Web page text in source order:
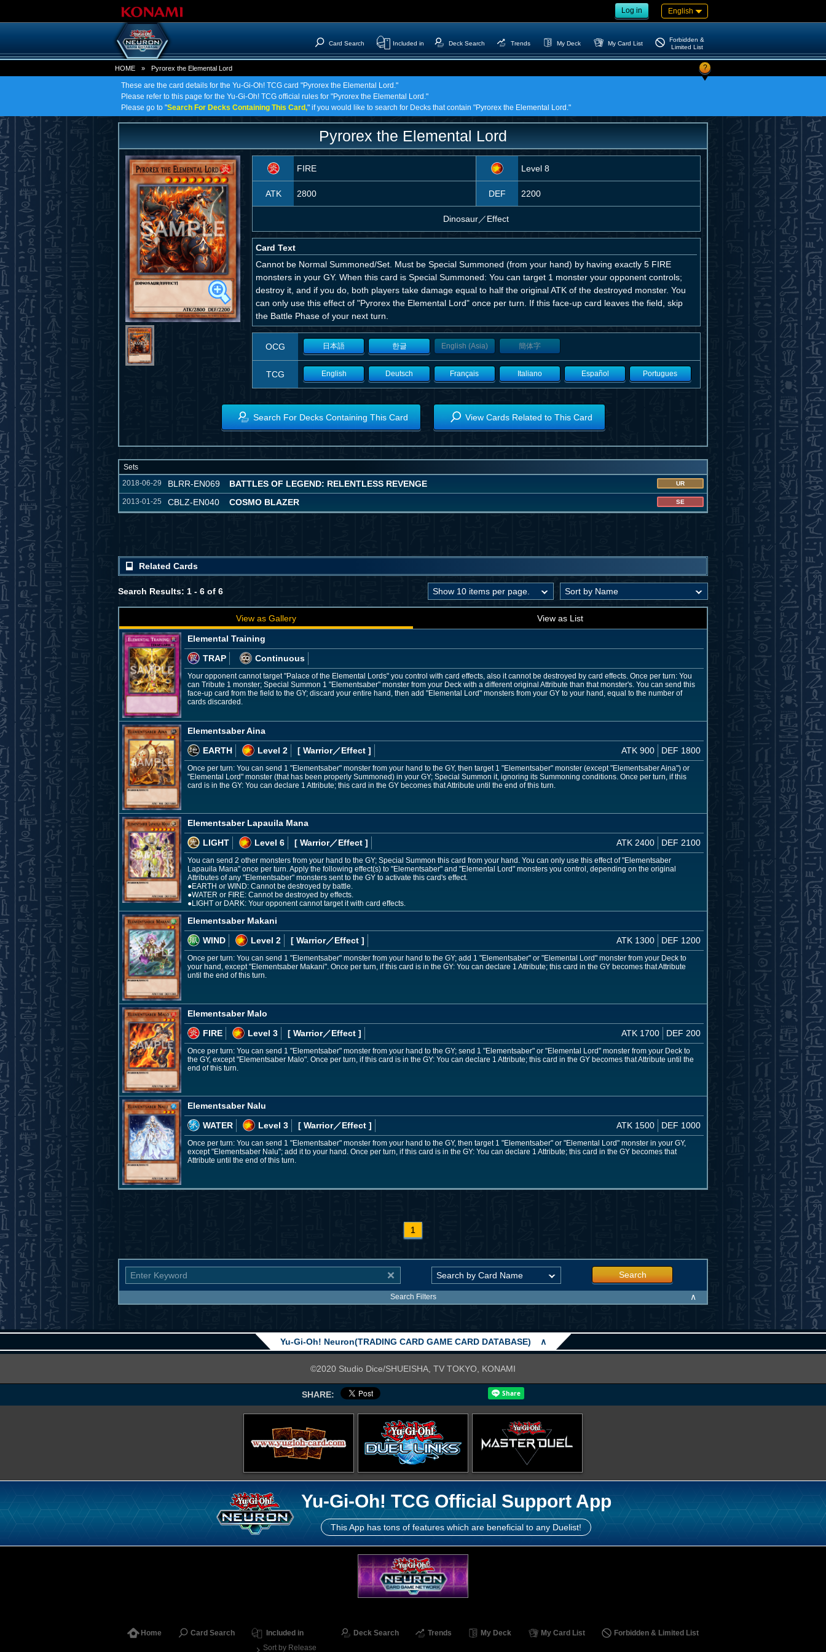
Log in English
Card Search Included in Deck Search Trends My Deck My Card List
Forbidden &
Limited List
HOME » Pyrorex the Elemental Lord ?
These are the card details for the Yu-Gi-Oh! TCG card "Pyrorex the Elemental Lord."
Please refer to this page for the Yu-Gi-Oh! TCG official rules for "Pyrorex the Elemental Lord."
Please go to "Search For Decks Containing This Card," if you would like to search for Decks that contain "Pyrorex the Elemental Lord."
Pyrorex the Elemental Lord
FIRE Level 8
ATK 2800 DEF 2200
Dinosaur／Effect
Card Text
Cannot be Normal Summoned/Set. Must be Special Summoned (from your hand) by having exactly 5 FIRE
monsters in your GY. When this card is Special Summoned: You can target 1 monster your opponent controls;
destroy it, and if you do, both players take damage equal to half the original ATK of the destroyed monster. You
can only use this effect of "Pyrorex the Elemental Lord" once per turn. If this face-up card leaves the field, skip
the Battle Phase of your next turn.
OCG 日本語 한글 English (Asia) 簡体字
TCG English Deutsch Français Italiano Español Portugues
Search For Decks Containing This Card View Cards Related to This Card
Sets
2018-06-29
BLRR-EN069 BATTLES OF LEGEND: RELENTLESS REVENGE UR
2013-01-25 CBLZ-EN040 COSMO BLAZER SE
Related Cards
Search Results: 1 - 6 of 6
View as Gallery View as List
Elemental Training
TRAP
Continuous
Your opponent cannot target "Palace of the Elemental Lords" you control with card effects, also it cannot be destroyed by card effects. Once per turn: You
can Tribute 1 monster; Special Summon 1 "Elementsaber" monster from your Deck with a different original Attribute than that monster's. You can send this
face-up card from the field to the GY; discard your entire hand, then add "Elemental Lord" monsters from your GY to your hand, equal to the number of
cards discarded.
Elementsaber Aina
EARTH
Level 2 [ Warrior／Effect ] ATK 900 DEF 1800
Once per turn: You can send 1 "Elementsaber" monster from your hand to the GY, then target 1 "Elementsaber" monster (except "Elementsaber Aina") or
"Elemental Lord" monster (that has been properly Summoned) in your GY; Special Summon it, ignoring its Summoning conditions. Once per turn, if this
card is in the GY: You can declare 1 Attribute; this card in the GY becomes that Attribute until the end of this turn.
Elementsaber Lapauila Mana
LIGHT
Level 6 [ Warrior／Effect ] ATK 2400 DEF 2100
You can send 2 other monsters from your hand to the GY; Special Summon this card from your hand. You can only use this effect of "Elementsaber
Lapauila Mana" once per turn. Apply the following effect(s) to "Elementsaber" and "Elemental Lord" monsters you control, depending on the original
Attributes of any "Elementsaber" monsters sent to the GY to activate this card's effect.
●EARTH or WIND: Cannot be destroyed by battle.
●WATER or FIRE: Cannot be destroyed by effects.
●LIGHT or DARK: Your opponent cannot target it with card effects.
Elementsaber Makani
WIND
Level 2 [ Warrior／Effect ] ATK 1300 DEF 1200
Once per turn: You can send 1 "Elementsaber" monster from your hand to the GY; add 1 "Elementsaber" or "Elemental Lord" monster from your Deck to
your hand, except "Elementsaber Makani". Once per turn, if this card is in the GY: You can declare 1 Attribute; this card in the GY becomes that Attribute
until the end of this turn.
Elementsaber Malo
FIRE
Level 3 [ Warrior／Effect ] ATK 1700 DEF 200
Once per turn: You can send 1 "Elementsaber" monster from your hand to the GY; send 1 "Elementsaber" or "Elemental Lord" monster from your Deck to
the GY, except "Elementsaber Malo". Once per turn, if this card is in the GY: You can declare 1 Attribute; this card in the GY becomes that Attribute until the
end of this turn.
Elementsaber Nalu
WATER
Level 3 [ Warrior／Effect ] ATK 1500 DEF 1000
Once per turn: You can send 1 "Elementsaber" monster from your hand to the GY, then target 1 "Elementsaber" or "Elemental Lord" monster in your GY,
except "Elementsaber Nalu"; add it to your hand. Once per turn, if this card is in the GY: You can declare 1 Attribute; this card in the GY becomes that
Attribute until the end of this turn.
1
Search
Search Filters ∧
Yu-Gi-Oh! Neuron(TRADING CARD GAME CARD DATABASE) ∧
©2020 Studio Dice/SHUEISHA, TV TOKYO, KONAMI
SHARE:
Yu-Gi-Oh! TCG Official Support App
This App has tons of features which are beneficial to any Duelist!
Home Card Search
Included in
Sort by Release
Deck Search Trends My Deck My Card List Forbidden & Limited List